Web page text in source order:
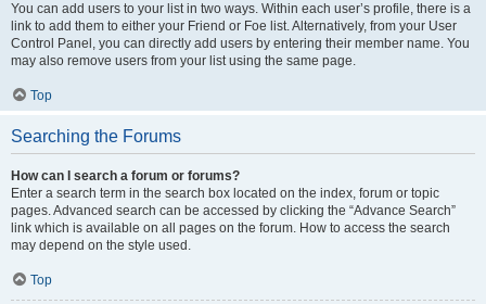
You can add users to your list in two ways. Within each user’s profile, there is a
link to add them to either your Friend or Foe list. Alternatively, from your User
Control Panel, you can directly add users by entering their member name. You
may also remove users from your list using the same page.
Top
Searching the Forums
How can I search a forum or forums?
Enter a search term in the search box located on the index, forum or topic
pages. Advanced search can be accessed by clicking the “Advance Search”
link which is available on all pages on the forum. How to access the search
may depend on the style used.
Top